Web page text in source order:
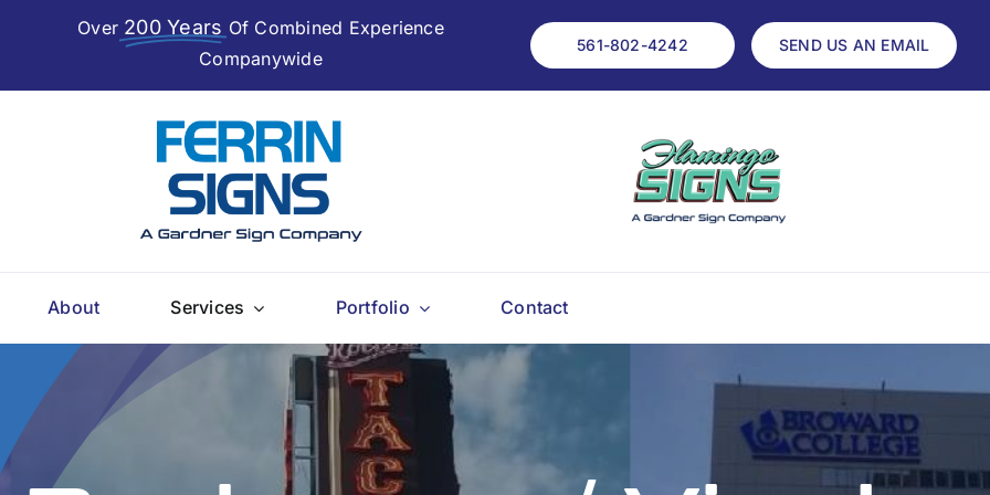
Over 200 Years Of Combined Experience
Companywide
561-802-4242 SEND US AN EMAIL
About Services Portfolio Contact